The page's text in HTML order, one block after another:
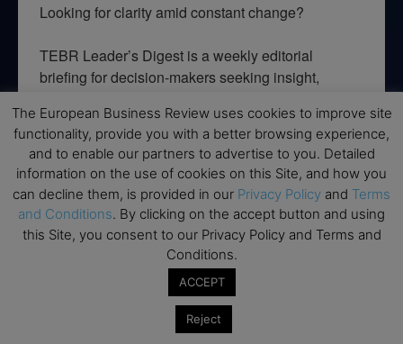
Looking for clarity amid constant change?
TEBR Leader’s Digest is a weekly editorial
briefing for decision-makers seeking insight,
Email
By submitting this form, you are consenting to receive marketing emails
from: EBR MEDIA, 3 - 7 Sunnyhill Road, London, SW16 2UG, GB. You can
revoke your consent to receive emails at any time by using the
SafeUnsubscribe® link, found at the bottom of every email.
→ Join the weekly digest
The European Business Review uses cookies to improve site
functionality, provide you with a better browsing experience,
and to enable our partners to advertise to you. Detailed
information on the use of cookies on this Site, and how you
can decline them, is provided in our Privacy Policy and Terms
and Conditions. By clicking on the accept button and using
this Site, you consent to our Privacy Policy and Terms and
Conditions.
ACCEPT
Reject